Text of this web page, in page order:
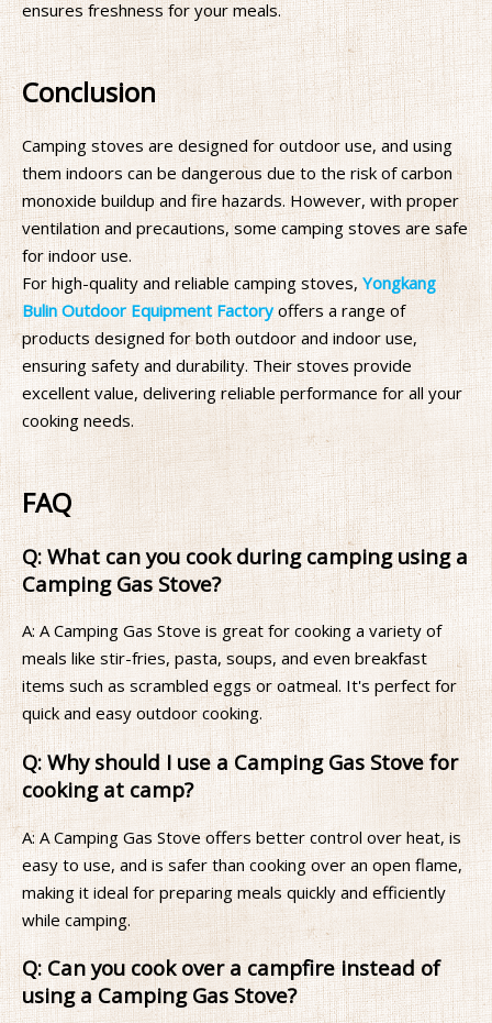
ensures freshness for your meals.
Conclusion
Camping stoves are designed for outdoor use, and using
them indoors can be dangerous due to the risk of carbon
monoxide buildup and fire hazards. However, with proper
ventilation and precautions, some camping stoves are safe
for indoor use.
For high-quality and reliable camping stoves,Yongkang
Bulin Outdoor Equipment Factory offers a range of
products designed for both outdoor and indoor use,
ensuring safety and durability. Their stoves provide
excellent value, delivering reliable performance for all your
cooking needs.
FAQ
Q: What can you cook during camping using a
Camping Gas Stove?
A: A Camping Gas Stove is great for cooking a variety of
meals like stir-fries, pasta, soups, and even breakfast
items such as scrambled eggs or oatmeal. It's perfect for
quick and easy outdoor cooking.
Q: Why should I use a Camping Gas Stove for
cooking at camp?
A: A Camping Gas Stove offers better control over heat, is
easy to use, and is safer than cooking over an open flame,
making it ideal for preparing meals quickly and efficiently
while camping.
Q: Can you cook over a campfire instead of
using a Camping Gas Stove?